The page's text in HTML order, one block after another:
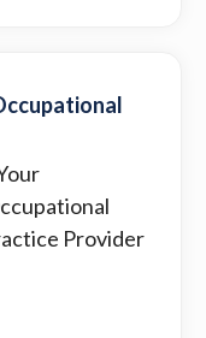
Provider